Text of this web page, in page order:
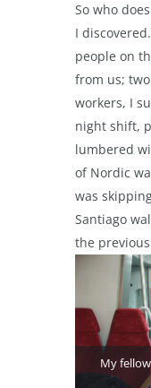
So who
I
people on
from us;
workers, I
night shift,
lumbered
of Nordic
was
Santiago
the
My